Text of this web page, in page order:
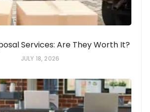
Services: Are They Worth It?
JULY 18, 2026